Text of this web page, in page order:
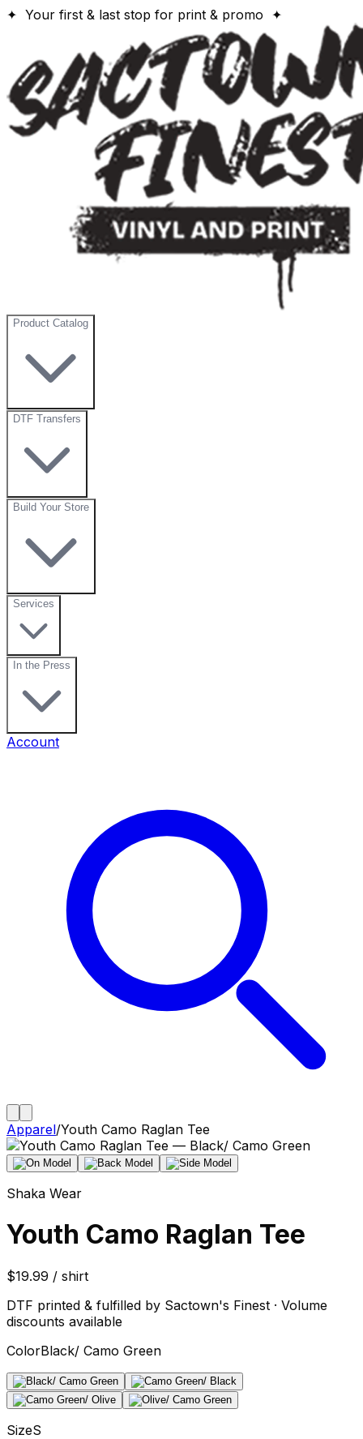
✦ Your first & last stop for print & promo ✦
Product Catalog
DTF Transfers
Build Your Store
Services
In the Press
Account
Apparel/Youth Camo Raglan Tee
Shaka Wear
Youth Camo Raglan Tee
$19.99 / shirt
DTF printed & fulfilled by Sactown's Finest · Volume
discounts available
ColorBlack/ Camo Green
SizeS